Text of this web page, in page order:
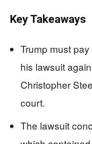
Key Takeaways
Trump must
his lawsuit
Christopher
court.
The lawsuit